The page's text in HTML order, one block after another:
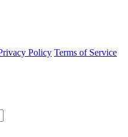
Policy Terms of Service